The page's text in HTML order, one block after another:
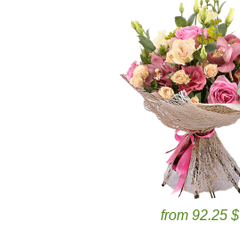
from 92.25 $